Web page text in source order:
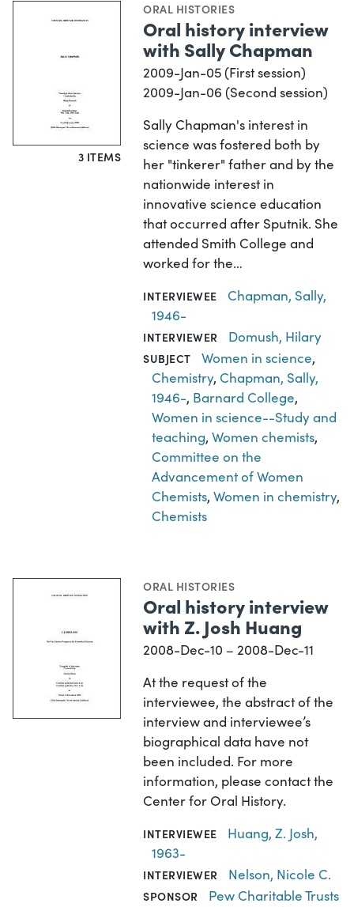
3 ITEMS
ORAL HISTORIES
Oral history interview
with Sally Chapman
2009-Jan-05 (First session)
2009-Jan-06 (Second session)
Sally Chapman's interest in
science was fostered both by
her "tinkerer" father and by the
nationwide interest in
innovative science education
that occurred after Sputnik. She
attended Smith College and
worked for the…
INTERVIEWEE
Chapman, Sally,
1946-
INTERVIEWER Domush, Hilary
SUBJECT Women in science,
Chemistry, Chapman, Sally,
1946-, Barnard College,
Women in science--Study and
teaching,Women chemists,
Committee on the
Advancement of Women
Chemists,Women in chemistry,
Chemists
ORAL HISTORIES
Oral history interview
with Z. Josh Huang
2008-Dec-10 – 2008-Dec-11
At the request of the
interviewee, the abstract of the
interview and interviewee’s
biographical data have not
been included. For more
information, please contact the
Center for Oral History.
INTERVIEWEE
Huang, Z. Josh,
1963-
INTERVIEWER Nelson, Nicole C.
SPONSOR Pew Charitable Trusts